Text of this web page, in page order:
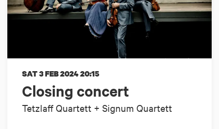
Closing concert
Tetzlaff Quartett + Signum Quartett
SAT 3 FEB 202420:15